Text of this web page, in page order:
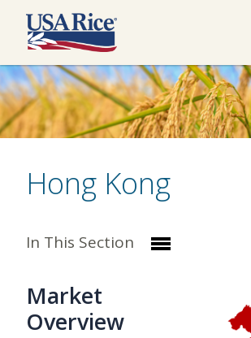
Hong Kong
In This Section
Market
Overview